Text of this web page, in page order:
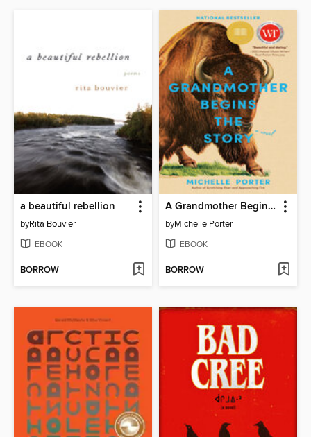
a beautiful rebellion
byRita Bouvier
EBOOK
BORROW
A Grandmother Begins the Story
byMichelle Porter
EBOOK
BORROW